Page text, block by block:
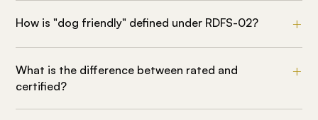
How is "dog friendly" defined under RDFS-02?
What is the difference between rated and
certified?